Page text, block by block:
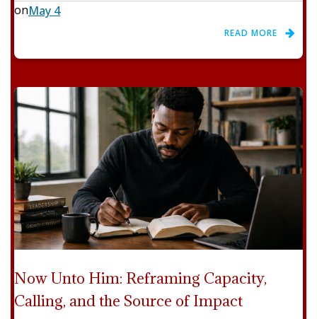
onMay 4
READ MORE
Now Unto Him: Reframing Capacity,
Calling, and the Source of Impact